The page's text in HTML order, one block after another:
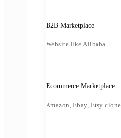
B2B Marketplace
Website like Alibaba
Ecommerce Marketplace
Amazon, Ebay, Etsy clone